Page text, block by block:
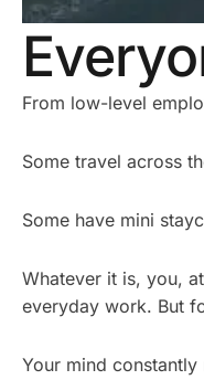
From low-level
Some travel across
Some have mini
Whatever it is, you,
everyday work. But
Your mind